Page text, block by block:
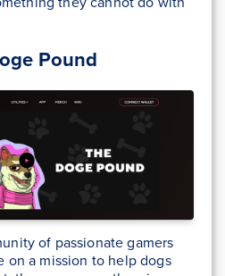
Pound
of passionate gamers
on a mission to help dogs